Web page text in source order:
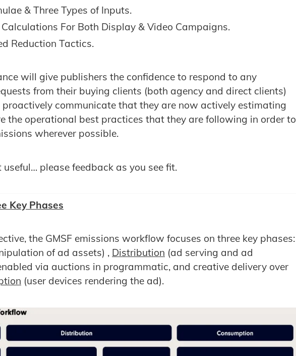
& Three Types of Inputs.
For Both Display & Video Campaigns.
Reduction Tactics.
will give publishers the confidence to respond to any
from their buying clients (both agency and direct clients)
communicate that they are now actively estimating
the operational best practices that they are following in order to
wherever possible.
please feedback as you see fit.
Key Phases
the GMSF emissions workflow focuses on three key phases:
of ad assets) , Distribution (ad serving and ad
via auctions in programmatic, and creative delivery over
(user devices rendering the ad).